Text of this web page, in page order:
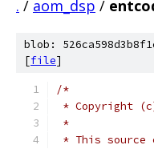
. / aom_dsp /
blob:
[file]
/*
* Copyright
*
* This source